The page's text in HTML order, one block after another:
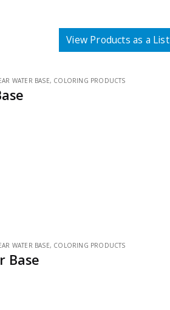
View Products as a List
WATER BASE, COLORING PRODUCTS
WATER BASE, COLORING PRODUCTS
Base